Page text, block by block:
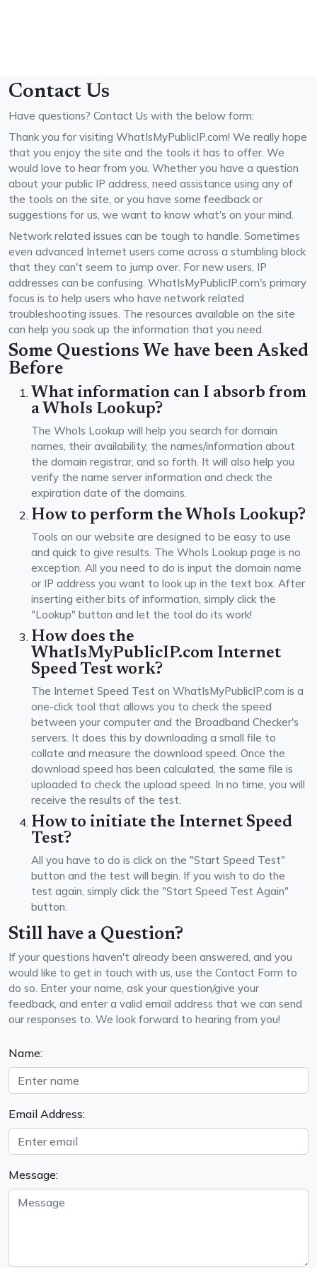
Contact Us
Have questions? Contact Us with the below form:
Thank you for visiting WhatIsMyPublicIP.com! We really hope
that you enjoy the site and the tools it has to offer. We
would love to hear from you. Whether you have a question
about your public IP address, need assistance using any of
the tools on the site, or you have some feedback or
suggestions for us, we want to know what's on your mind.
Network related issues can be tough to handle. Sometimes
even advanced Internet users come across a stumbling block
that they can't seem to jump over. For new users, IP
addresses can be confusing. WhatIsMyPublicIP.com's primary
focus is to help users who have network related
troubleshooting issues. The resources available on the site
can help you soak up the information that you need.
Some Questions We have been Asked
Before
What information can I absorb from
a WhoIs Lookup?
The WhoIs Lookup will help you search for domain
names, their availability, the names/information about
the domain registrar, and so forth. It will also help you
verify the name server information and check the
expiration date of the domains.
How to perform the WhoIs Lookup?
Tools on our website are designed to be easy to use
and quick to give results. The WhoIs Lookup page is no
exception. All you need to do is input the domain name
or IP address you want to look up in the text box. After
inserting either bits of information, simply click the
"Lookup" button and let the tool do its work!
How does the
WhatIsMyPublicIP.com Internet
Speed Test work?
The Internet Speed Test on WhatIsMyPublicIP.com is a
one-click tool that allows you to check the speed
between your computer and the Broadband Checker's
servers. It does this by downloading a small file to
collate and measure the download speed. Once the
download speed has been calculated, the same file is
uploaded to check the upload speed. In no time, you will
receive the results of the test.
How to initiate the Internet Speed
Test?
All you have to do is click on the "Start Speed Test"
button and the test will begin. If you wish to do the
test again, simply click the "Start Speed Test Again"
button.
Still have a Question?
If your questions haven't already been answered, and you
would like to get in touch with us, use the Contact Form to
do so. Enter your name, ask your question/give your
feedback, and enter a valid email address that we can send
our responses to. We look forward to hearing from you!
Name:
Email Address:
Message: